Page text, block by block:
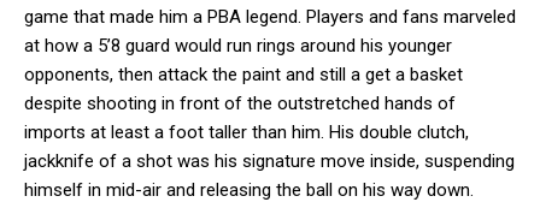
game that made him a PBA legend. Players and fans marveled
at how a 5’8 guard would run rings around his younger
opponents, then attack the paint and still a get a basket
despite shooting in front of the outstretched hands of
imports at least a foot taller than him. His double clutch,
jackknife of a shot was his signature move inside, suspending
himself in mid-air and releasing the ball on his way down.